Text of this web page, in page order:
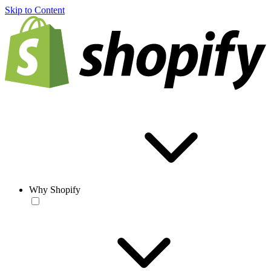
Skip to Content
Why Shopify